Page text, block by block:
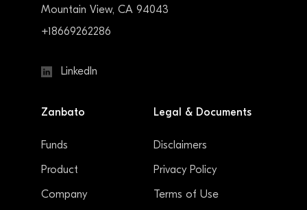
Mountain View, CA 94043
+18669262286
LinkedIn
Zanbato
Funds
Product
Company
Legal & Documents
Disclaimers
Privacy Policy
Terms of Use